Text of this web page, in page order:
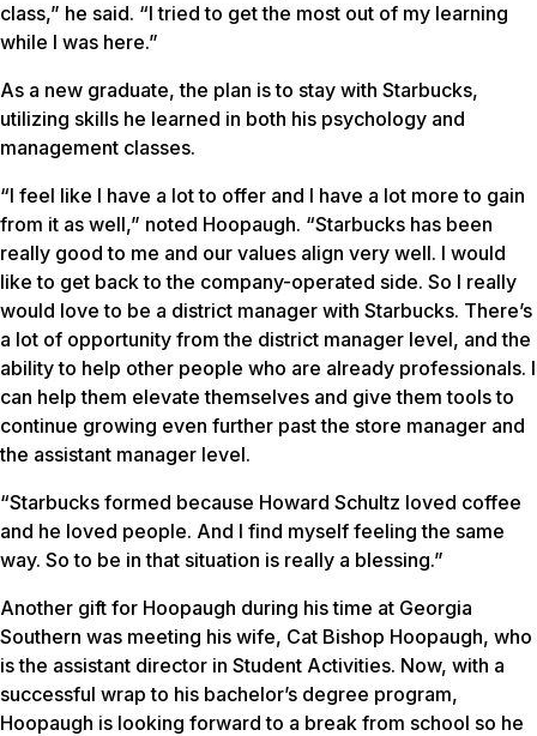
class,” he said. “I tried to get the most out of my learning
while I was here.”
As a new graduate, the plan is to stay with Starbucks,
utilizing skills he learned in both his psychology and
management classes.
“I feel like I have a lot to offer and I have a lot more to gain
from it as well,” noted Hoopaugh. “Starbucks has been
really good to me and our values align very well. I would
like to get back to the company-operated side. So I really
would love to be a district manager with Starbucks. There’s
a lot of opportunity from the district manager level, and the
ability to help other people who are already professionals. I
can help them elevate themselves and give them tools to
continue growing even further past the store manager and
the assistant manager level.
“Starbucks formed because Howard Schultz loved coffee
and he loved people. And I find myself feeling the same
way. So to be in that situation is really a blessing.”
Another gift for Hoopaugh during his time at Georgia
Southern was meeting his wife, Cat Bishop Hoopaugh, who
is the assistant director in Student Activities. Now, with a
successful wrap to his bachelor’s degree program,
Hoopaugh is looking forward to a break from school so he